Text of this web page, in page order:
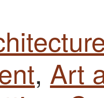
, Art